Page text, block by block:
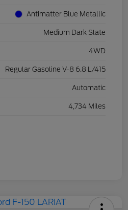
Antimatter Blue Metallic
Medium Dark Slate
4WD
Regular Gasoline V-8 6.8 L/415
Automatic
4,734 Miles